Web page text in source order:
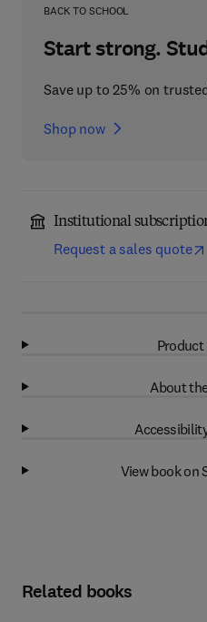
BACK TO SCHOOL
Start strong.
Save up to 25% on
Shop now
Institutional
Request a sales quote
About
View book on
Related books